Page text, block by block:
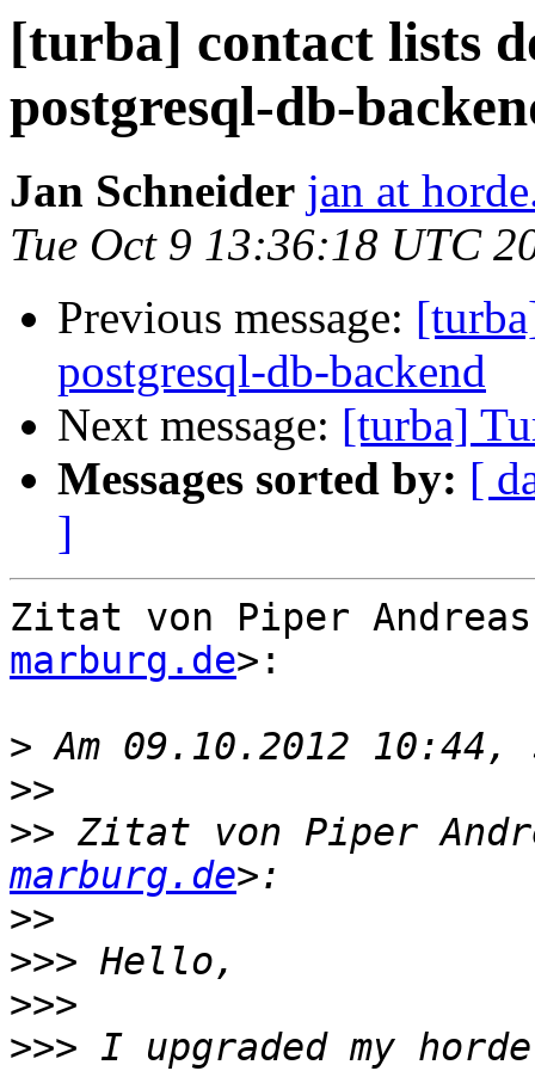
[turba] contact lists
postgresql-db-
Jan Schneider jan at
Tue Oct 9 13:36:18 UTC
Previous message:
postgresql-db-backend
Next message: [turba]
Messages sorted by: [
]
Zitat von Piper
marburg.de>:
>
>>
>> Zitat von Piper
marburg.de
>>
>>>
>>>
>>> I upgraded my